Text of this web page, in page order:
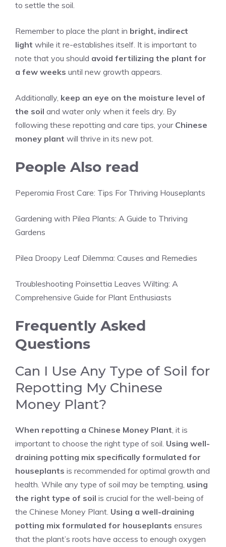
to settle the soil.
Remember to place the plant in bright, indirect
light while it re-establishes itself. It is important to
note that you should avoid fertilizing the plant for
a few weeks until new growth appears.
Additionally, keep an eye on the moisture level of
the soil and water only when it feels dry. By
following these repotting and care tips, your Chinese
money plant will thrive in its new pot.
People Also read
Peperomia Frost Care: Tips For Thriving Houseplants
Gardening with Pilea Plants: A Guide to Thriving
Gardens
Pilea Droopy Leaf Dilemma: Causes and Remedies
Troubleshooting Poinsettia Leaves Wilting: A
Comprehensive Guide for Plant Enthusiasts
Frequently Asked
Questions
Can I Use Any Type of Soil for
Repotting My Chinese
Money Plant?
When repotting a Chinese Money Plant, it is
important to choose the right type of soil. Using well-
draining potting mix specifically formulated for
houseplants is recommended for optimal growth and
health. While any type of soil may be tempting, using
the right type of soil is crucial for the well-being of
the Chinese Money Plant. Using a well-draining
potting mix formulated for houseplants ensures
that the plant’s roots have access to enough oxygen